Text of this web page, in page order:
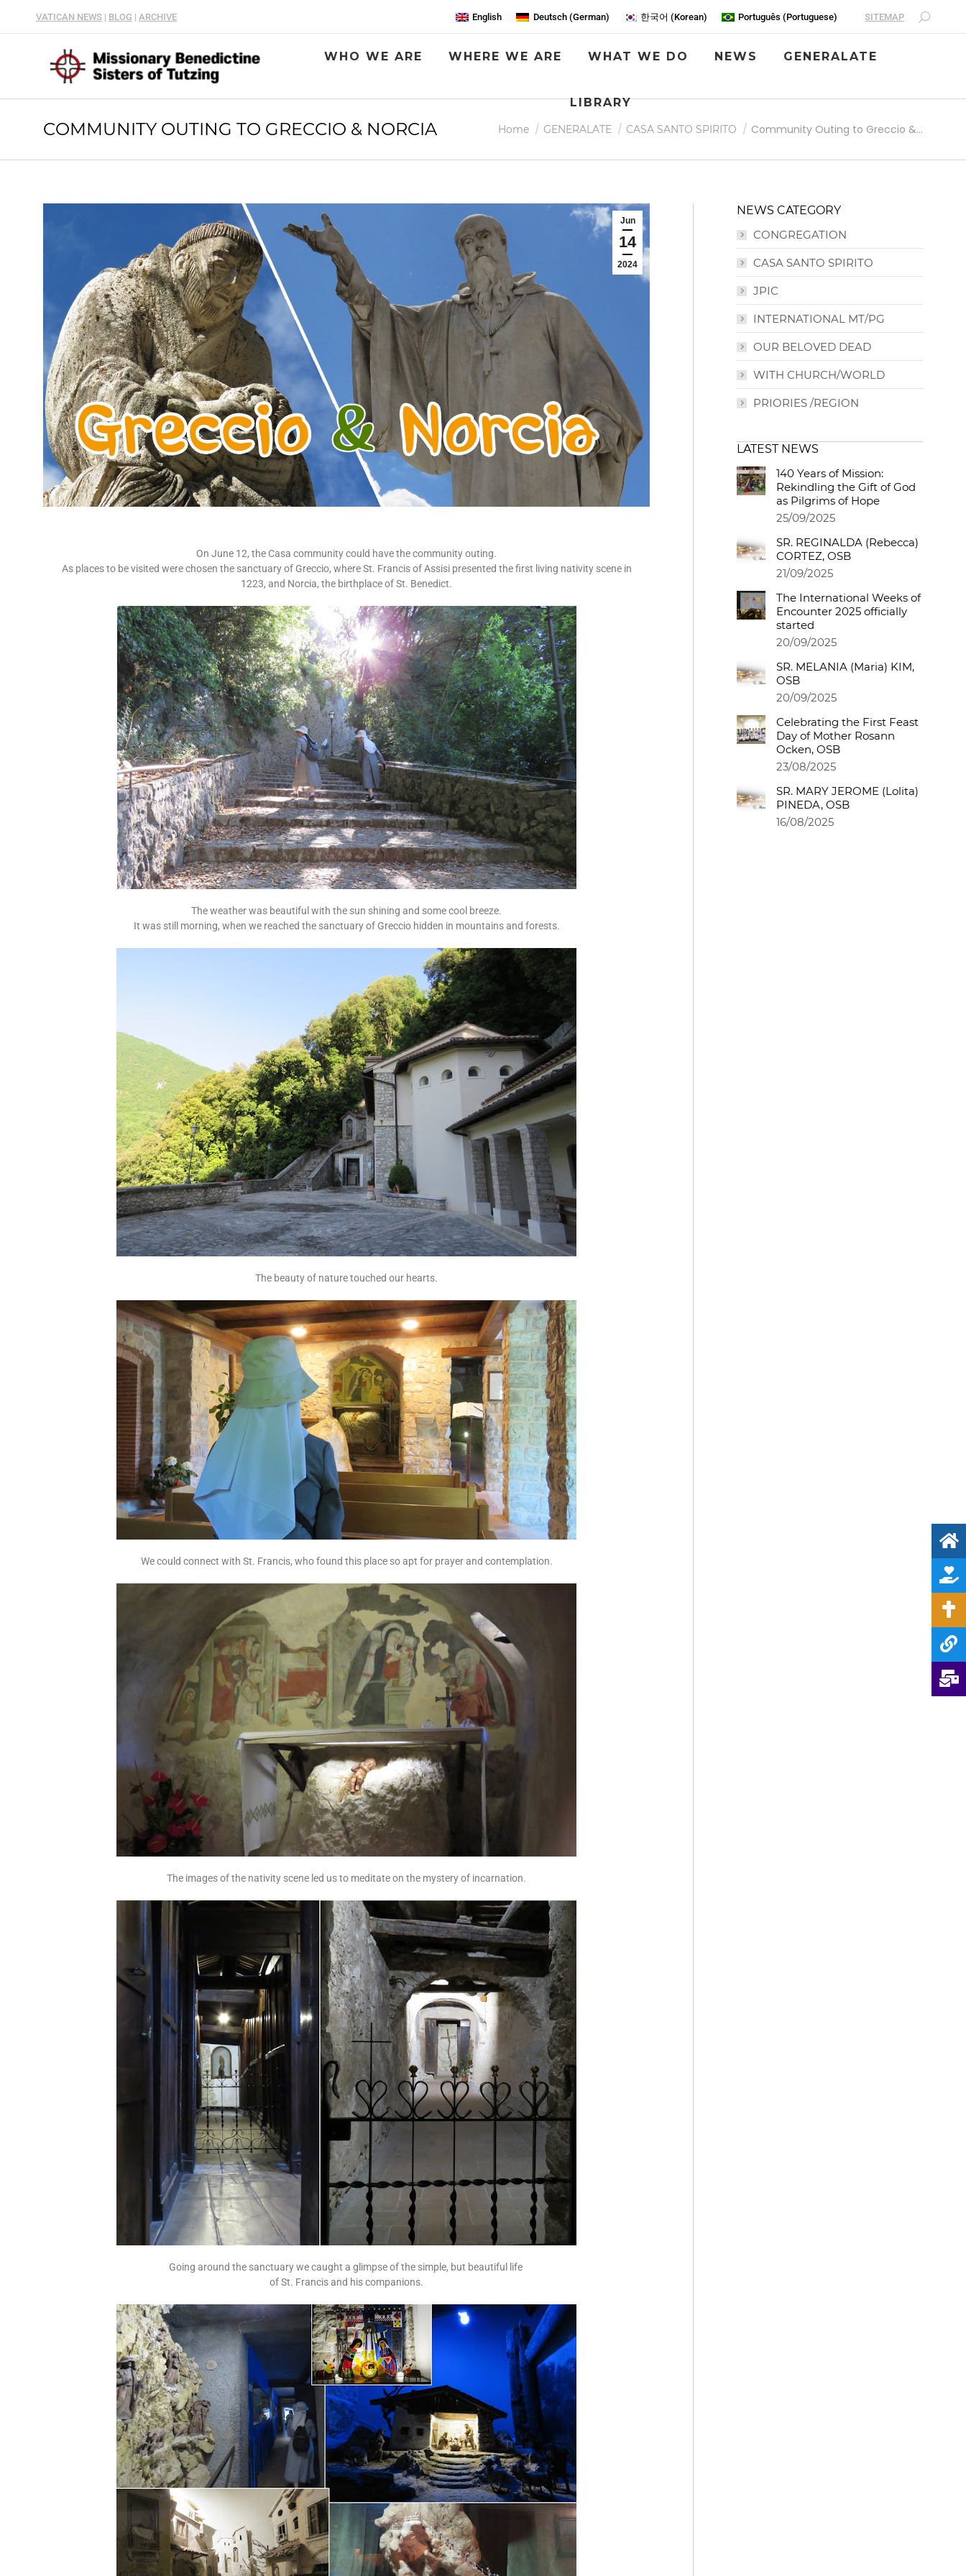
VATICAN NEWS | BLOG | ARCHIVE English Deutsch(German) 한국어 (Korean) Português (Portuguese) SITEMAP
WHO WE ARE WHERE WE ARE WHAT WE DO NEWS GENERALATE
LIBRARY
COMMUNITY OUTING TO GRECCIO & NORCIA You are here:
Home GENERALATE CASA SANTO SPIRITO Community Outing to Greccio &…
Jun
14
2024
On June 12, the Casa community could have the community outing.
As places to be visited were chosen the sanctuary of Greccio, where St. Francis of Assisi presented the first living nativity scene in
1223, and Norcia, the birthplace of St. Benedict.
The weather was beautiful with the sun shining and some cool breeze.
It was still morning, when we reached the sanctuary of Greccio hidden in mountains and forests.
The beauty of nature touched our hearts.
We could connect with St. Francis, who found this place so apt for prayer and contemplation.
The images of the nativity scene led us to meditate on the mystery of incarnation.
Going around the sanctuary we caught a glimpse of the simple, but beautiful life
of St. Francis and his companions.
NEWS CATEGORY
CONGREGATION
CASA SANTO SPIRITO
JPIC
INTERNATIONAL MT/PG
OUR BELOVED DEAD
WITH CHURCH/WORLD
PRIORIES /REGION
LATEST NEWS
140 Years of Mission:
Rekindling the Gift of God
as Pilgrims of Hope
25/09/2025
SR. REGINALDA (Rebecca)
CORTEZ, OSB
21/09/2025
The International Weeks of
Encounter 2025 officially
started
20/09/2025
SR. MELANIA (Maria) KIM,
OSB
20/09/2025
Celebrating the First Feast
Day of Mother Rosann
Ocken, OSB
23/08/2025
SR. MARY JEROME (Lolita)
PINEDA, OSB
16/08/2025